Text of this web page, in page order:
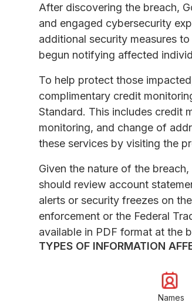
After discovering the breach,
and engaged cybersecurity
additional security measures
begun notifying affected
To help protect those
complimentary credit
Standard. This includes credit
monitoring, and change of
these services by visiting the
Given the nature of the
should review account
alerts or security freezes on
enforcement or the Federal
available in PDF format at the
TYPES OF INFORMATION
Names